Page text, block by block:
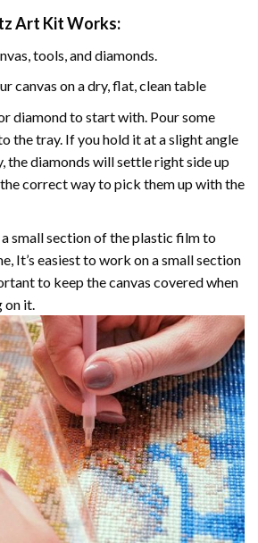
Art Kit Works:
tools, and diamonds.
canvas on a dry, flat, clean table
diamond to start with. Pour some
the tray. If you hold it at a slight angle
the diamonds will settle right side up
correct way to pick them up with the
small section of the plastic film to
It’s easiest to work on a small section
to keep the canvas covered when
on it.